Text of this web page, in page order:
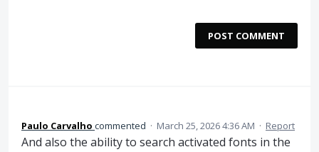
POST COMMENT
Paulo Carvalho commented · March 25, 2026 4:36 AM · Report
And also the ability to search activated fonts in the